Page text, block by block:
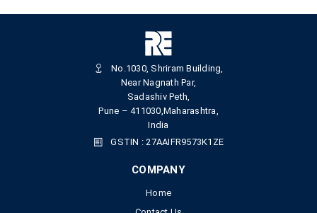
No.1030, Shriram Building,
Near Nagnath Par,
Sadashiv Peth,
Pune – 411030,Maharashtra,
India
GSTIN : 27AAIFR9573K1ZE
COMPANY
Home